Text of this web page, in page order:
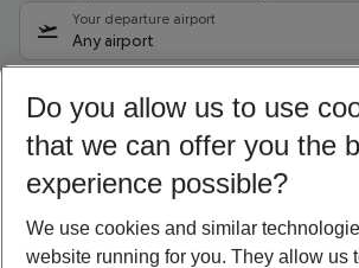
Your departure airport
Any airport
09/08/26 –07/08/27 5-8 nights
Who will travel
2 adults No children
Show more filter
Do you allow us to use
that we can offer you the
experience possible?
We use cookies and similar
website running for you. They allow us